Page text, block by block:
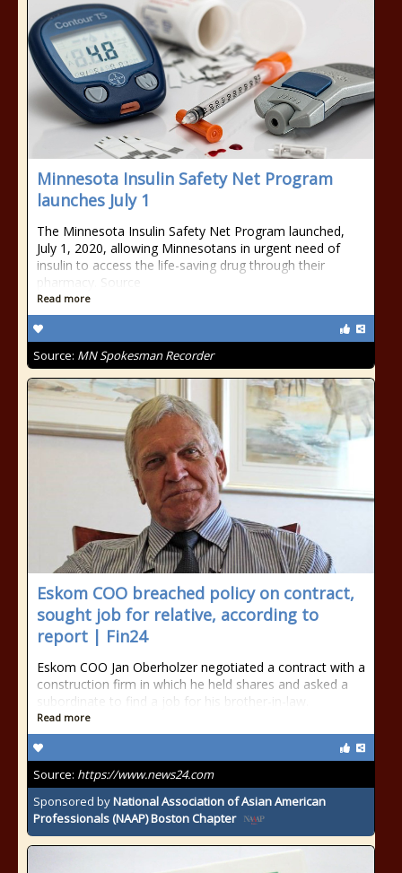
Minnesota Insulin Safety Net Program
launches July 1
The Minnesota Insulin Safety Net Program launched,
July 1, 2020, allowing Minnesotans in urgent need of
insulin to access the life-saving drug through their
pharmacy. Source
Read more
Source: MN Spokesman Recorder
Eskom COO breached policy on contract,
sought job for relative, according to
report | Fin24
Eskom COO Jan Oberholzer negotiated a contract with a
construction firm in which he held shares and asked a
subordinate to find a job for his brother-in-law.
Read more
Source: https://www.news24.com
Sponsored byNational Association of Asian American
Professionals (NAAP) Boston Chapter